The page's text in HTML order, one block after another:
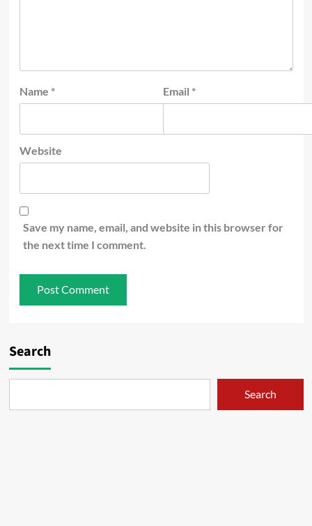
Name * Email *
Website
Save my name, email, and website in this browser for
the next time I comment.
Search
Search